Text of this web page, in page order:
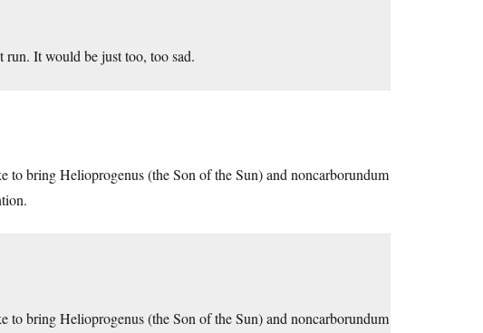
It would be just too, too sad.
bring Helioprogenus (the Son of the Sun) and noncarborundum
bring Helioprogenus (the Son of the Sun) and noncarborundum